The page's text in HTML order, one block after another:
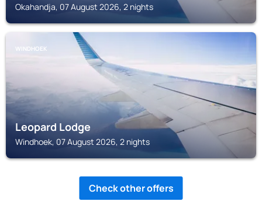
Okahandja, 07 August 2026, 2 nights
WINDHOEK
Leopard Lodge
Windhoek, 07 August 2026, 2 nights
Check other offers